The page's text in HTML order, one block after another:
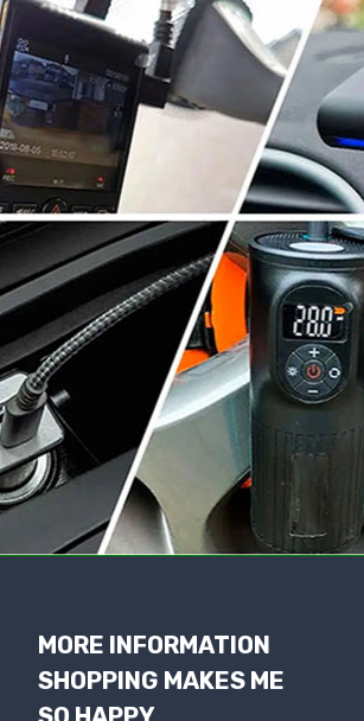
MORE INFORMATION
SHOPPING MAKES ME